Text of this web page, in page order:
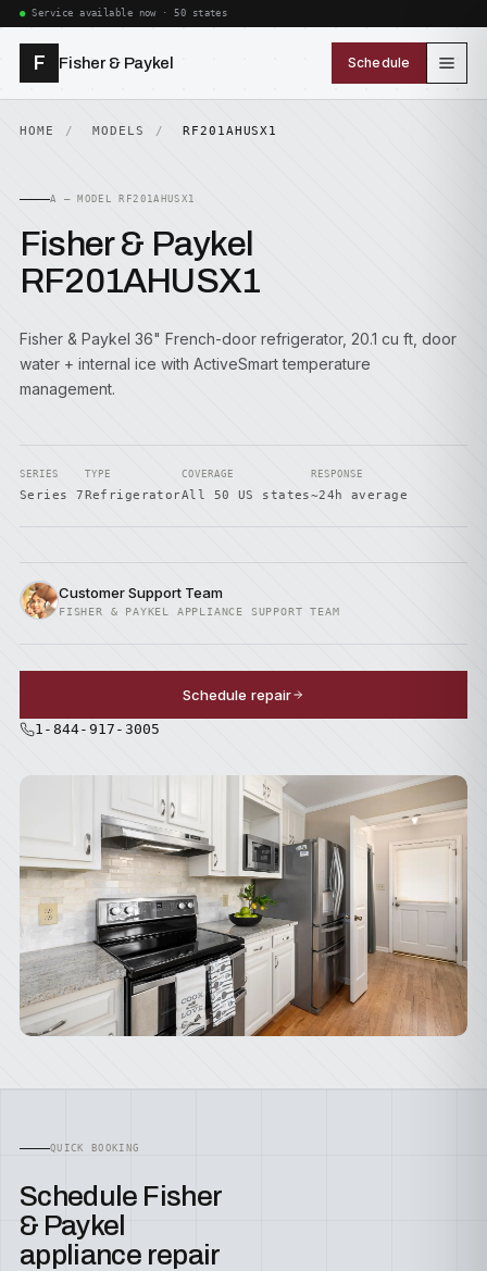
Service available now · 50 states
F Fisher & Paykel Schedule
HOME MODELS RF201AHUSX1
A — MODEL RF201AHUSX1
Fisher & Paykel
RF201AHUSX1
Fisher & Paykel 36" French-door refrigerator, 20.1 cu ft, door
water + internal ice with ActiveSmart temperature
management.
SERIES
Series 7
TYPE
Refrigerator
COVERAGE
All 50 US states
RESPONSE
~24h average
Customer Support Team
FISHER & PAYKEL APPLIANCE SUPPORT TEAM
Schedule repair
1-844-917-3005
QUICK BOOKING
Schedule Fisher
& Paykel
appliance repair